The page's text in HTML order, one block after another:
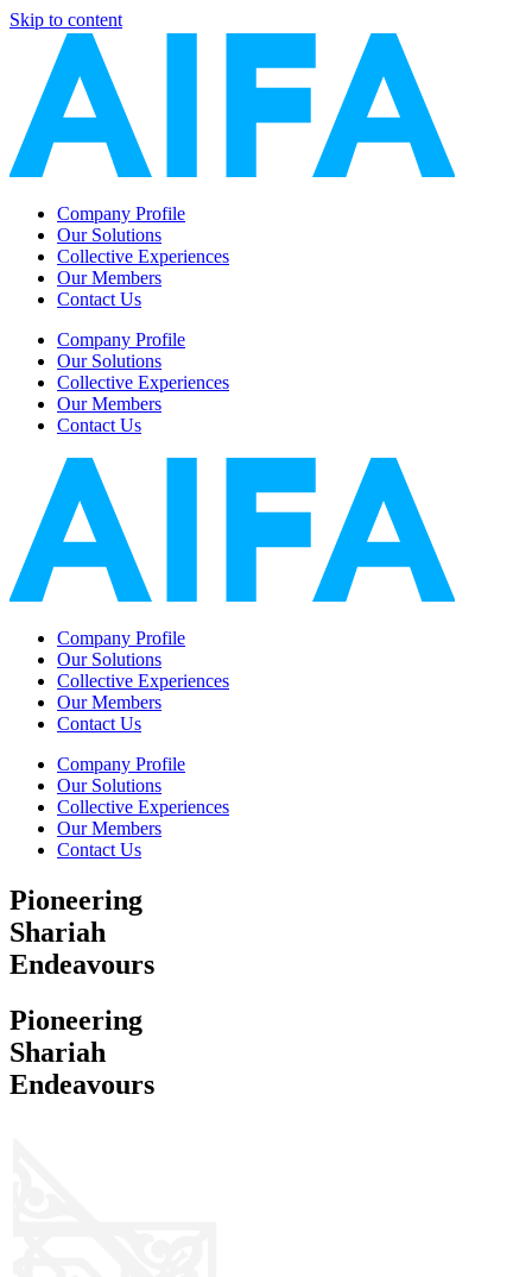
Skip to content
Company Profile
Our Solutions
Collective Experiences
Our Members
Contact Us
Company Profile
Our Solutions
Collective Experiences
Our Members
Contact Us
Company Profile
Our Solutions
Collective Experiences
Our Members
Contact Us
Company Profile
Our Solutions
Collective Experiences
Our Members
Contact Us
Pioneering
Shariah
Endeavours
Pioneering
Shariah
Endeavours